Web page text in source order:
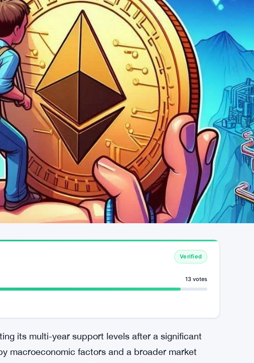
Verified
13 votes
its multi-year support levels after a significant
macroeconomic factors and a broader market